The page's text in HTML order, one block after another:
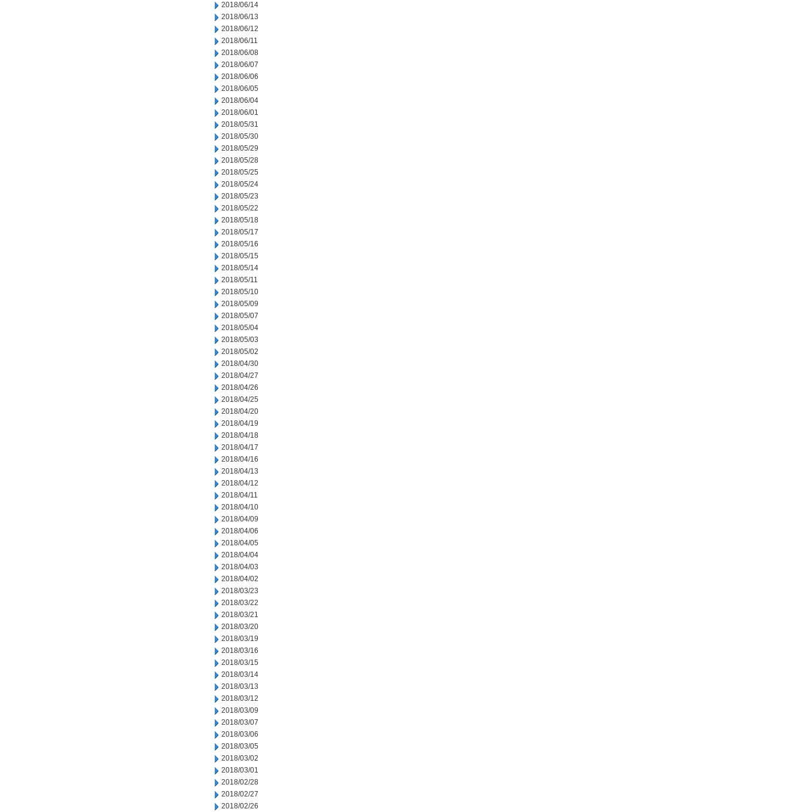
2018/06/14
2018/06/13
2018/06/12
2018/06/11
2018/06/08
2018/06/07
2018/06/06
2018/06/05
2018/06/04
2018/06/01
2018/05/31
2018/05/30
2018/05/29
2018/05/28
2018/05/25
2018/05/24
2018/05/23
2018/05/22
2018/05/18
2018/05/17
2018/05/16
2018/05/15
2018/05/14
2018/05/11
2018/05/10
2018/05/09
2018/05/07
2018/05/04
2018/05/03
2018/05/02
2018/04/30
2018/04/27
2018/04/26
2018/04/25
2018/04/20
2018/04/19
2018/04/18
2018/04/17
2018/04/16
2018/04/13
2018/04/12
2018/04/11
2018/04/10
2018/04/09
2018/04/06
2018/04/05
2018/04/04
2018/04/03
2018/04/02
2018/03/23
2018/03/22
2018/03/21
2018/03/20
2018/03/19
2018/03/16
2018/03/15
2018/03/14
2018/03/13
2018/03/12
2018/03/09
2018/03/07
2018/03/06
2018/03/05
2018/03/02
2018/03/01
2018/02/28
2018/02/27
2018/02/26